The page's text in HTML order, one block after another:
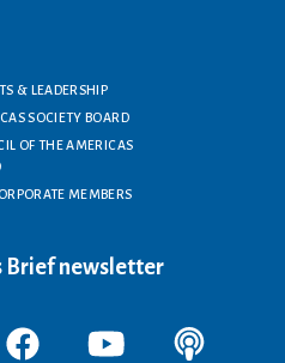
& LEADERSHIP
SOCIETY BOARD
OF THE AMERICAS
MEMBERS
Brief newsletter